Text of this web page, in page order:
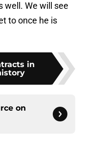
well. We will see
to once he is
in
on